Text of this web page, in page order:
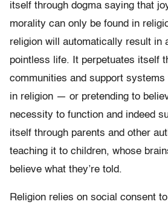
itself through dogma saying that
morality can only be found in
religion will automatically result in
pointless life. It perpetuates itself
communities and support
in religion — or pretending to
necessity to function and indeed
itself through parents and other
teaching it to children, whose
believe what they’re told.
Religion relies on social consent